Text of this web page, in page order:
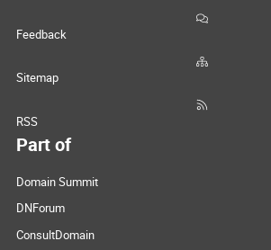
Feedback
Sitemap
RSS
Part of
Domain Summit
DNForum
ConsultDomain